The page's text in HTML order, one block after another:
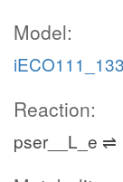
Model:
Reaction:
pser__L_e ⇌